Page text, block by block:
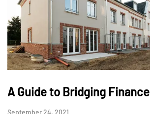
A Guide to Bridging Finance
September 24, 2021